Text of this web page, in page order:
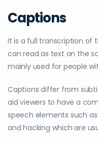
Captions
It is a full transcription of
can read as text on the
mainly used for people
Captions differ from
aid viewers to have a
speech elements such
and hacking which are